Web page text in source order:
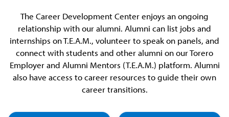
The Career Development Center enjoys an ongoing
relationship with our alumni. Alumni can list jobs and
internships on T.E.A.M., volunteer to speak on panels, and
connect with students and other alumni on our Torero
Employer and Alumni Mentors (T.E.A.M.) platform. Alumni
also have access to career resources to guide their own
career transitions.